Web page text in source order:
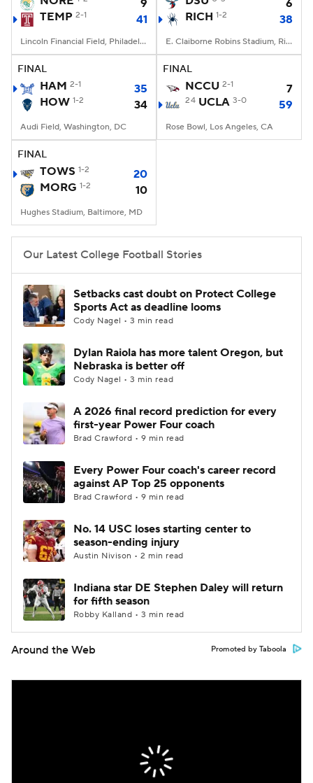
College Football Betting
StubHub
9
TEMP 2-1 41
Lincoln Financial Field, Philadelphia, PA
6
RICH 1-2 38
E. Claiborne Robins Stadium, Richmond, VA
FINAL
HAM 2-1
35
HOW 1-2 34
Audi Field, Washington, DC
FINAL
NCCU 2-1 7
24 UCLA 3-0 59
Rose Bowl, Los Angeles, CA
FINAL
TOWS 1-2
20
MORG 1-2 10
Hughes Stadium, Baltimore, MD
Our Latest College Football Stories
Setbacks cast doubt on Protect College
Sports Act as deadline looms
Cody Nagel • 3 min read
Dylan Raiola has more talent Oregon, but
Nebraska is better off
Cody Nagel • 3 min read
A 2026 final record prediction for every
first-year Power Four coach
Brad Crawford • 9 min read
Every Power Four coach's career record
against AP Top 25 opponents
Brad Crawford • 9 min read
No. 14 USC loses starting center to
season-ending injury
Austin Nivison • 2 min read
Indiana star DE Stephen Daley will return
for fifth season
Robby Kalland • 3 min read
Around the Web Promoted by Taboola